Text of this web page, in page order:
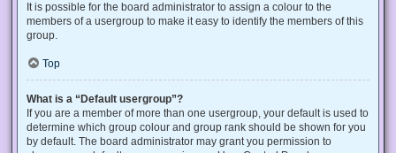
It is possible for the board administrator to assign a colour to the
members of a usergroup to make it easy to identify the members of this
group.
Top
What is a “Default usergroup”?
If you are a member of more than one usergroup, your default is used to
determine which group colour and group rank should be shown for you
by default. The board administrator may grant you permission to